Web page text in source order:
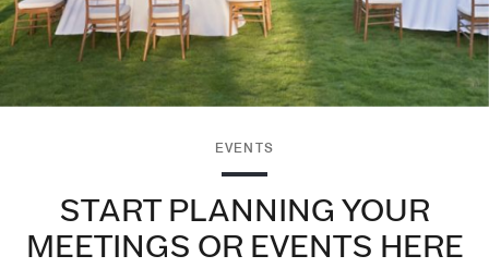
EVENTS
START PLANNING YOUR
MEETINGS OR EVENTS HERE